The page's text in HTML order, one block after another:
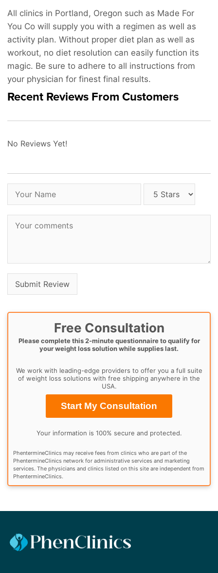
All clinics in Portland, Oregon such as Made For
You Co will supply you with a regimen as well as
activity plan. Without proper diet plan as well as
workout, no diet resolution can easily function its
magic. Be sure to adhere to all instructions from
your physician for finest final results.
Recent Reviews From Customers
No Reviews Yet!
Free Consultation
Please complete this 2-minute questionnaire to qualify for
your weight loss solution while supplies last.
We work with leading-edge providers to offer you a full suite
of weight loss solutions with free shipping anywhere in the
USA.
Start My Consultation
Your information is 100% secure and protected.
PhentermineClinics may receive fees from clinics who are part of the
PhentermineClinics network for administrative services and marketing
services. The physicians and clinics listed on this site are independent from
PhentermineClinics.